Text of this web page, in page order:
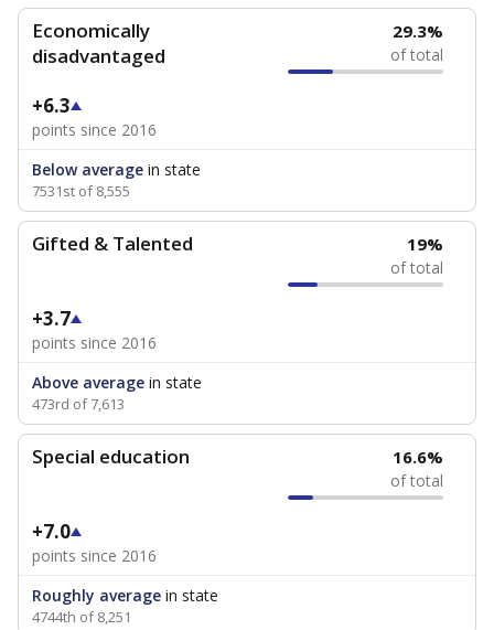
Economically
disadvantaged
29.3%
of total
+6.3
points since 2016
Below average in state
7531st of 8,555
Gifted & Talented 19%
of total
+3.7
points since 2016
Above average in state
473rd of 7,613
Special education 16.6%
of total
+7.0
points since 2016
Roughly average in state
4744th of 8,251